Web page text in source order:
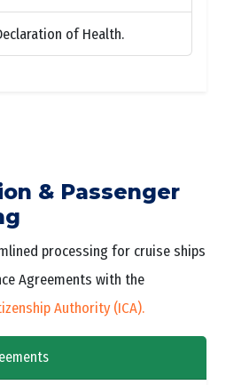
of Health.
& Passenger
processing for cruise ships
Agreements with the
Authority (ICA).